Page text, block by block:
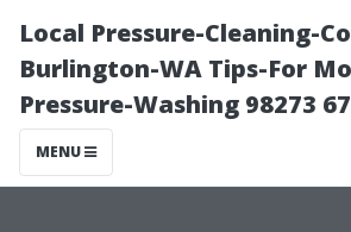
Local Pressure-Cleaning-
Burlington-WA Tips-For
Pressure-Washing 98273
MENU